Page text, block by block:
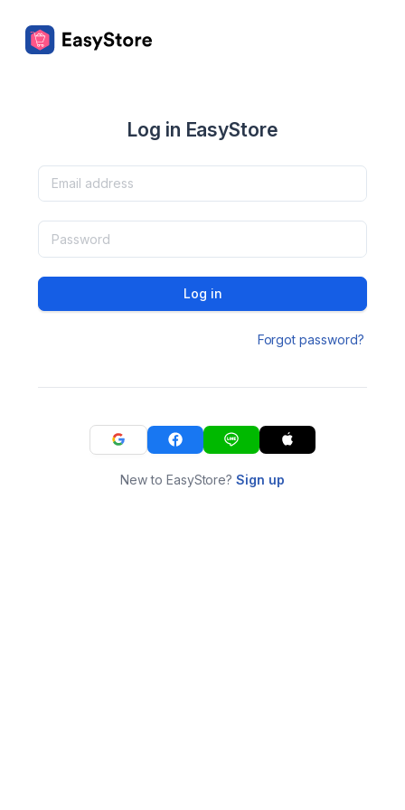
Log in EasyStore
Log in
Forgot password?
New to EasyStore?Sign up